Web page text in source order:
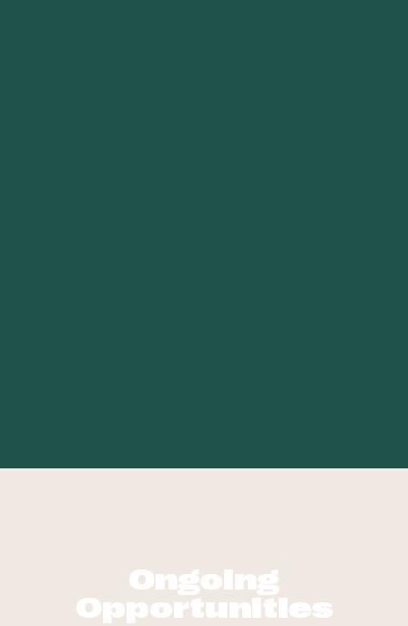
Ongoing
Opportunities